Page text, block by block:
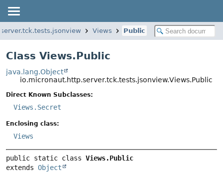
Views Public
Class Views.Public
java.lang.Object
io.micronaut.http.server.tck.tests.jsonview.Views.Public
Direct Known Subclasses:
Views.Secret
Enclosing class:
Views
public static class Views.Public
extends Object